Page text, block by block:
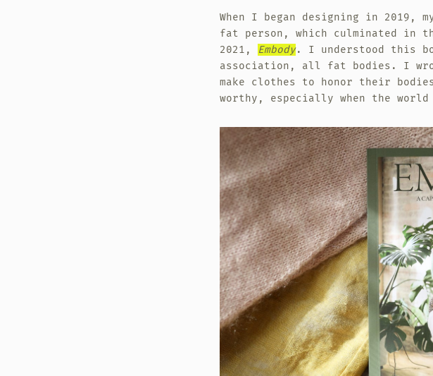
When I began designing in 2019,
fat person, which culminated in
2021,
Embody. I understood this
association, all fat bodies. I
make clothes to honor their
worthy, especially when the